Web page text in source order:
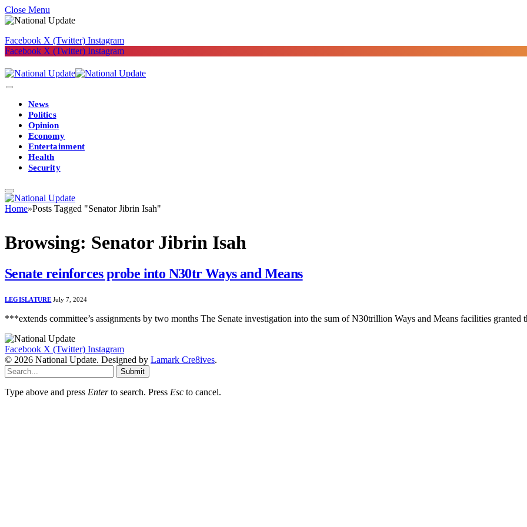
Close Menu
Facebook X (Twitter) Instagram
Facebook X (Twitter) Instagram
News
Politics
Opinion
Economy
Entertainment
Health
Security
Home»Posts Tagged "Senator Jibrin Isah"
Browsing: Senator Jibrin Isah
Senate reinforces probe into N30tr Ways and Means
LEGISLATURE July 7, 2024
***extends committee’s assignments by two months The Senate investigation into the sum of N30trillion Ways and Means facilities
Facebook X (Twitter) Instagram
© 2026 National Update. Designed by Lamark Cre8ives.
Submit
Type above and press Enterto search. Press Esc to cancel.